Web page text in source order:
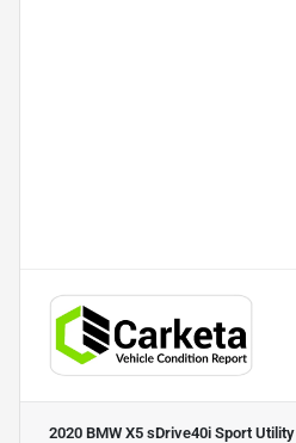
2020 BMW X5 sDrive40i Sport Utility